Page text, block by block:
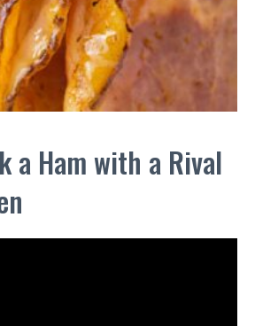
a Ham with a Rival